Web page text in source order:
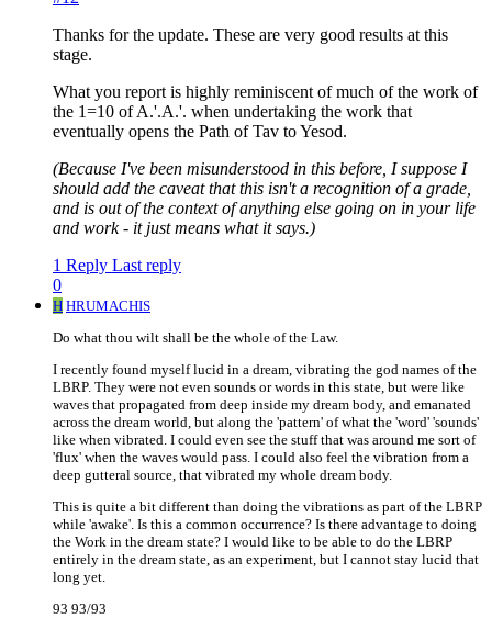
Thanks for the update. These are very good results at this
stage.
What you report is highly reminiscent of much of the work of
the 1=10 of A.'.A.'. when undertaking the work that
eventually opens the Path of Tav to Yesod.
(Because I've been misunderstood in this before, I suppose I
should add the caveat that this isn't a recognition of a grade,
and is out of the context of anything else going on in your life
and work - it just means what it says.)
1 Reply Last reply
0
H HRUMACHIS
Do what thou wilt shall be the whole of the Law.
I recently found myself lucid in a dream, vibrating the god names of the
LBRP. They were not even sounds or words in this state, but were like
waves that propagated from deep inside my dream body, and emanated
across the dream world, but along the 'pattern' of what the 'word' 'sounds'
like when vibrated. I could even see the stuff that was around me sort of
'flux' when the waves would pass. I could also feel the vibration from a
deep gutteral source, that vibrated my whole dream body.
This is quite a bit different than doing the vibrations as part of the LBRP
while 'awake'. Is this a common occurrence? Is there advantage to doing
the Work in the dream state? I would like to be able to do the LBRP
entirely in the dream state, as an experiment, but I cannot stay lucid that
long yet.
93 93/93